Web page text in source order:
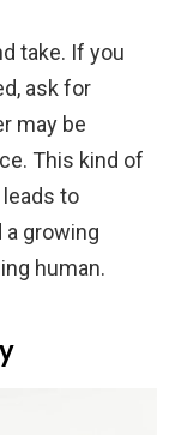
take. If you
ask for
may be
This kind of
to
a growing
human.